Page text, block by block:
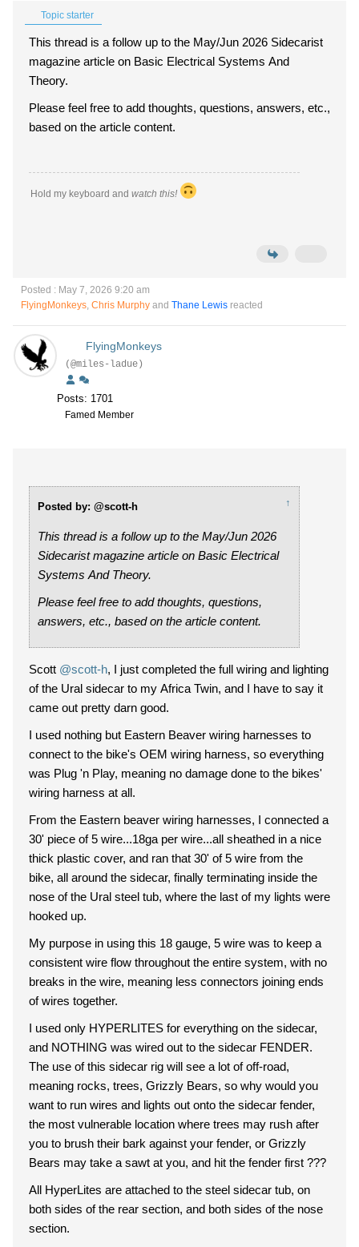
Topic starter
This thread is a follow up to the May/Jun 2026 Sidecarist
magazine article on Basic Electrical Systems And
Theory.
Please feel free to add thoughts, questions, answers, etc.,
based on the article content.
Hold my keyboard and watch this!
Posted : May 7, 2026 9:20 am
FlyingMonkeys, Chris Murphy and Thane Lewis reacted
FlyingMonkeys
(@miles-ladue)
Posts: 1701
Famed Member
Posted by: @scott-h ↑
This thread is a follow up to the May/Jun 2026
Sidecarist magazine article on Basic Electrical
Systems And Theory.
Please feel free to add thoughts, questions,
answers, etc., based on the article content.
Scott @scott-h, I just completed the full wiring and lighting
of the Ural sidecar to my Africa Twin, and I have to say it
came out pretty darn good.
I used nothing but Eastern Beaver wiring harnesses to
connect to the bike's OEM wiring harness, so everything
was Plug 'n Play, meaning no damage done to the bikes'
wiring harness at all.
From the Eastern beaver wiring harnesses, I connected a
30' piece of 5 wire...18ga per wire...all sheathed in a nice
thick plastic cover, and ran that 30' of 5 wire from the
bike, all around the sidecar, finally terminating inside the
nose of the Ural steel tub, where the last of my lights were
hooked up.
My purpose in using this 18 gauge, 5 wire was to keep a
consistent wire flow throughout the entire system, with no
breaks in the wire, meaning less connectors joining ends
of wires together.
I used only HYPERLITES for everything on the sidecar,
and NOTHING was wired out to the sidecar FENDER.
The use of this sidecar rig will see a lot of off-road,
meaning rocks, trees, Grizzly Bears, so why would you
want to run wires and lights out onto the sidecar fender,
the most vulnerable location where trees may rush after
you to brush their bark against your fender, or Grizzly
Bears may take a sawt at you, and hit the fender first ???
All HyperLites are attached to the steel sidecar tub, on
both sides of the rear section, and both sides of the nose
section.